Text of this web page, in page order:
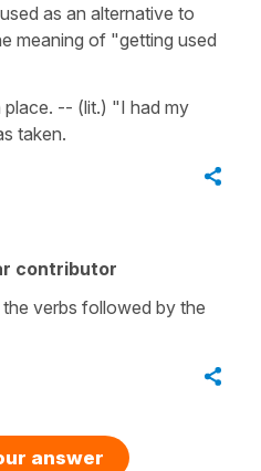
as an alternative to
meaning of "getting used
place. -- (lit.) "I had my
taken.
contributor
verbs followed by the
answer